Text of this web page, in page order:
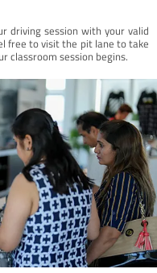
driving session with your valid
free to visit the pit lane to take
classroom session begins.